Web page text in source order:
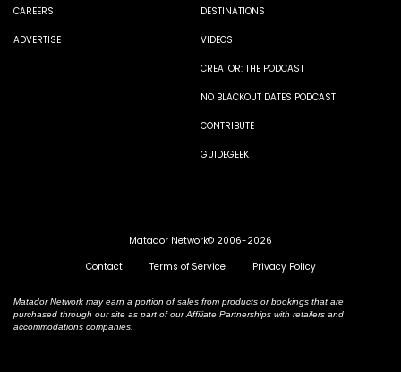
CAREERS
ADVERTISE
DESTINATIONS
VIDEOS
CREATOR: THE PODCAST
NO BLACKOUT DATES PODCAST
CONTRIBUTE
GUIDEGEEK
Matador Network© 2006-2026
Contact
Terms of Service Privacy Policy
Matador Network may earn a portion of sales from products or bookings that are
purchased through our site as part of our Affiliate Partnerships with retailers and
accommodations companies.